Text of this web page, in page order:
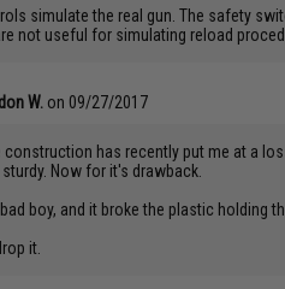
simulate the real gun. The safety
not useful for simulating reload
W. on 09/27/2017
construction has recently put me at a
Now for it's drawback.
boy, and it broke the plastic holding
it.